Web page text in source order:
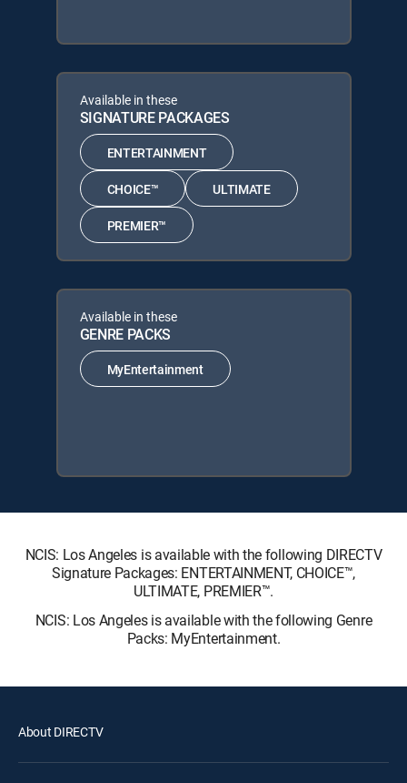
Available in these
SIGNATURE PACKAGES
ENTERTAINMENT
CHOICE™ ULTIMATE
PREMIER™
Available in these
GENRE PACKS
MyEntertainment
NCIS: Los Angeles is available with the following DIRECTV
Signature Packages: ENTERTAINMENT, CHOICE™,
ULTIMATE, PREMIER™.
NCIS: Los Angeles is available with the following Genre
Packs: MyEntertainment.
About DIRECTV